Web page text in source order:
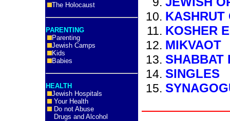
The Holocaust
PARENTING
Parenting
Jewish Camps
Kids
Babies
HEALTH
Jewish Hospitals
Your Health
Do not Abuse
Drugs and Alcohol
KASHRUT
KOSHER
MIKVAOT
SHABBAT
SINGLES